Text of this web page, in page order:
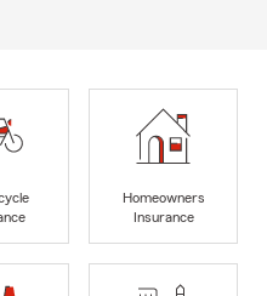
Homeowners
Insurance